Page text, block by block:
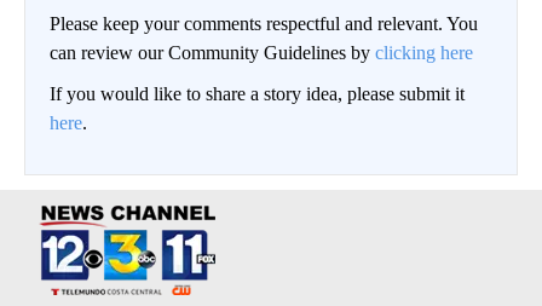
Please keep your comments respectful and relevant. You
can review our Community Guidelines by clicking here
If you would like to share a story idea, please submit it
here.